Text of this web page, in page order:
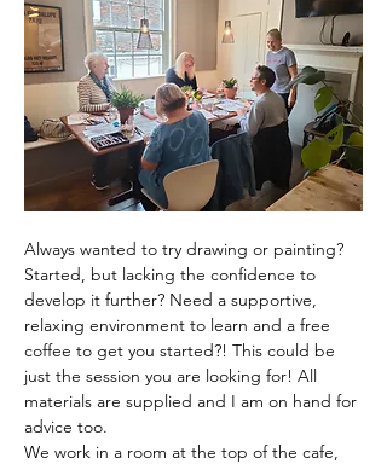
Always wanted to try drawing or painting?
Started, but lacking the confidence to
develop it further? Need a supportive,
relaxing environment to learn and a free
coffee to get you started?! This could be
just the session you are looking for! All
materials are supplied and I am on hand for
advice too.
We work in a room at the top of the cafe,